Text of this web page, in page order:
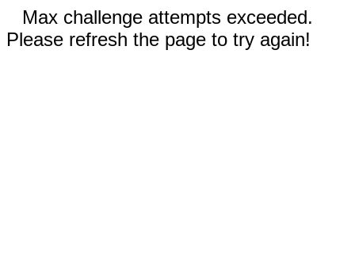
Max challenge attempts exceeded.
Please refresh the page to try again!